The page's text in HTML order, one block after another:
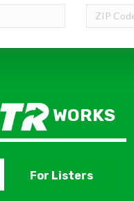
WORKS
For Listers